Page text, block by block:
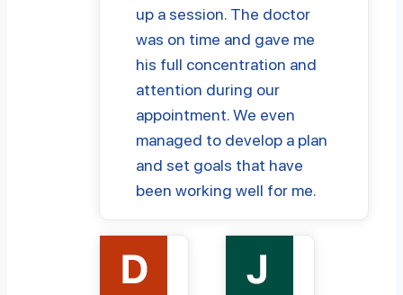
up a session. The doctor
was on time and gave me
his full concentration and
attention during our
appointment. We even
managed to develop a plan
and set goals that have
been working well for me.